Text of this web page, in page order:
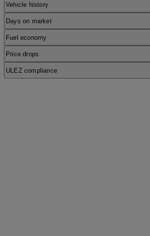
Vehicle history
Days on market
Fuel economy
Price drops
ULEZ compliance